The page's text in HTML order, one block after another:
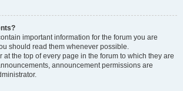
important information for the forum you are
should read them whenever possible.
at the top of every page in the forum to which they are
announcement permissions are